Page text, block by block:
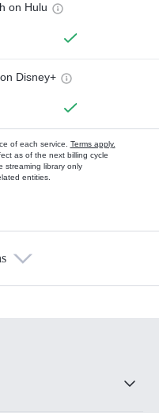
on Hulu
Disney+
of each service. Terms apply.
as of the next billing cycle
streaming library only
entities.